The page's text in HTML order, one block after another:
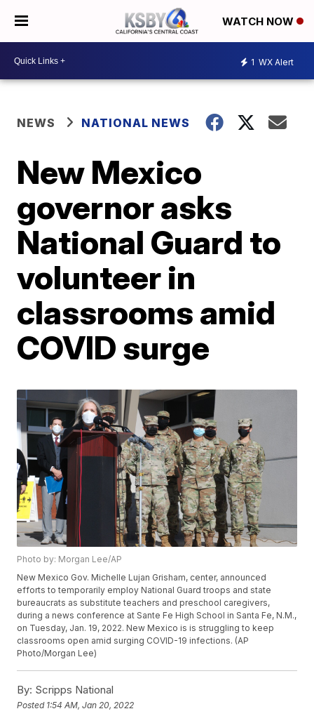
WATCH NOW
1 WX Alert
NEWS NATIONAL NEWS
New Mexico
governor asks
National Guard to
volunteer in
classrooms amid
COVID surge
Photo by: Morgan Lee/AP
New Mexico Gov. Michelle Lujan Grisham, center, announced
efforts to temporarily employ National Guard troops and state
bureaucrats as substitute teachers and preschool caregivers,
during a news conference at Sante Fe High School in Santa Fe, N.M.,
on Tuesday, Jan. 19, 2022. New Mexico is is struggling to keep
classrooms open amid surging COVID-19 infections. (AP
Photo/Morgan Lee)
By: Scripps National
Posted 1:54 AM, Jan 20, 2022